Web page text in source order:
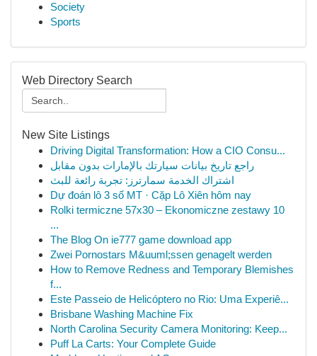
Society
Sports
Web Directory Search
New Site Listings
Driving Digital Transformation: How a CIO Consu...
راجع تاريخ بيانات سيارتك بالإمارات بدون مقابل
اشتراك الخدمة سمارترز: تجربة رائعة للبث
Dự đoán lô 3 số MT · Cặp Lô Xiên hôm nay
Rolki termiczne 57x30 – Ekonomiczne zestawy 10
...
The Blog On ie777 game download app
Zwei Pornostars M&uuml;ssen genagelt werden
How to Remove Redness and Temporary Blemishes
f...
Este Passeio de Helicóptero no Rio: Uma Experiê...
Brisbane Washing Machine Fix
North Carolina Security Camera Monitoring: Keep...
Puff La Carts: Your Complete Guide